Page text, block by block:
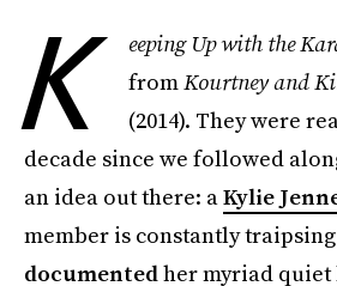
K eeping Up with the
fromKourtney and
(2014). They were
decade since we followed
an idea out there: aKylie
member is constantly
documentedher myriad quiet